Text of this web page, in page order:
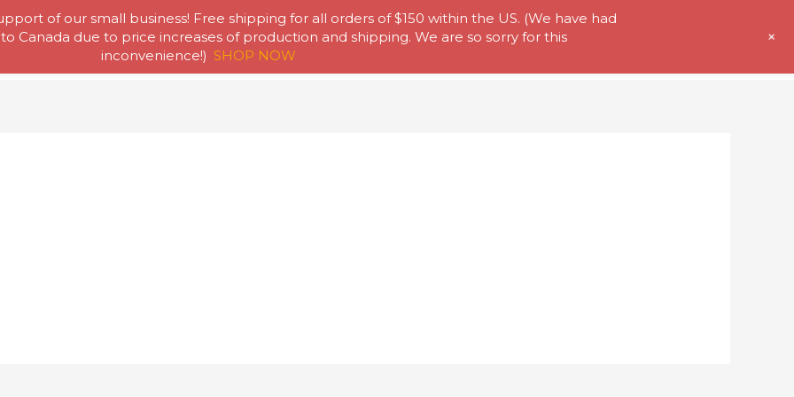
Home About Us Store My Account
of our small business! Free shipping for all orders of $150 within the US. (We have had
Canada due to price increases of production and shipping. We are so sorry for this
inconvenience!) SHOP NOW
+